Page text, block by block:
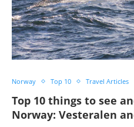
Norway Top 10 Travel Articles
Top 10 things to see
Norway: Vesteralen